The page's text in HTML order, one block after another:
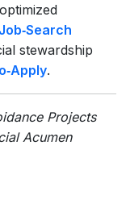
Job‑Search
stewardship
.
Projects
Acumen